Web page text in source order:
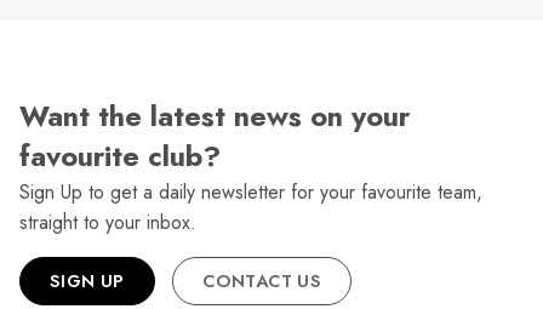
Want the latest news on your
favourite club?
Sign Up to get a daily newsletter for your favourite team,
straight to your inbox.
SIGN UP CONTACT US